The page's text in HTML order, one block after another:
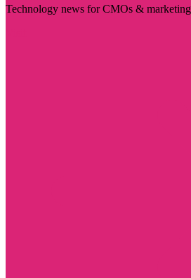
Technology news for CMOs &